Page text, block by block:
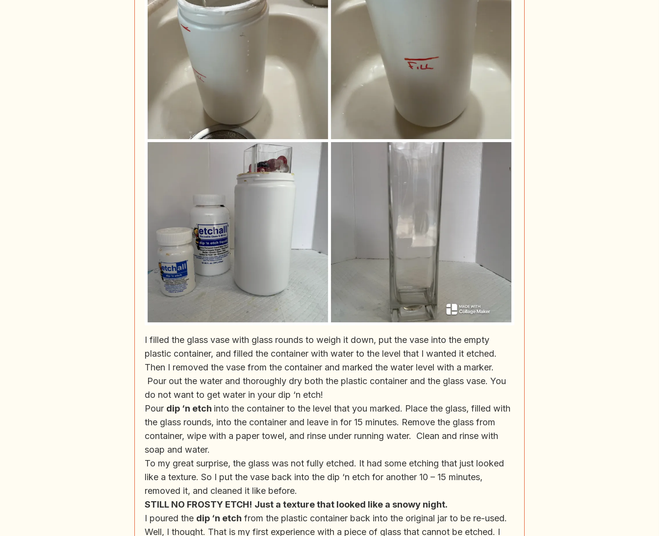
I filled the glass vase with glass rounds to weigh it down, put the vase into the empty
plastic container, and filled the container with water to the level that I wanted it etched.
Then I removed the vase from the container and marked the water level with a marker.
Pour out the water and thoroughly dry both the plastic container and the glass vase. You
do not want to get water in your dip ‘n etch!
Pour dip ‘n etch into the container to the level that you marked. Place the glass, filled with
the glass rounds, into the container and leave in for 15 minutes. Remove the glass from
container, wipe with a paper towel, and rinse under running water. Clean and rinse with
soap and water.
To my great surprise, the glass was not fully etched. It had some etching that just looked
like a texture. So I put the vase back into the dip ‘n etch for another 10 – 15 minutes,
removed it, and cleaned it like before.
STILL NO FROSTY ETCH! Just a texture that looked like a snowy night.
I poured the dip ‘n etch from the plastic container back into the original jar to be re-used.
Well, I thought. That is my first experience with a piece of glass that cannot be etched. I